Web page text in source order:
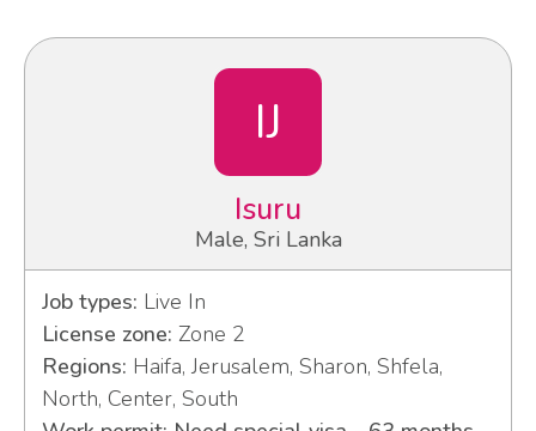
IJ
Isuru
Male, Sri Lanka
Job types: Live In
License zone: Zone 2
Regions: Haifa, Jerusalem, Sharon, Shfela,
North, Center, South